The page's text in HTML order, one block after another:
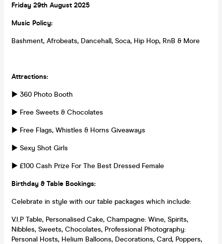
Friday 29th August 2025
Music Policy:
Bashment, Afrobeats, Dancehall, Soca, Hip Hop, RnB & More
Attractions:
► 360 Photo Booth
► Free Sweets & Chocolates
► Free Flags, Whistles & Horns Giveaways
► Sexy Shot Girls
► £100 Cash Prize For The Best Dressed Female
Birthday & Table Bookings:
Celebrate in style with our table packages which include:
V.I.P Table, Personalised Cake, Champagne: Wine, Spirits,
Nibbles, Sweets, Chocolates, Professional Photography:
Personal Hosts, Helium Balloons, Decorations, Card, Poppers,